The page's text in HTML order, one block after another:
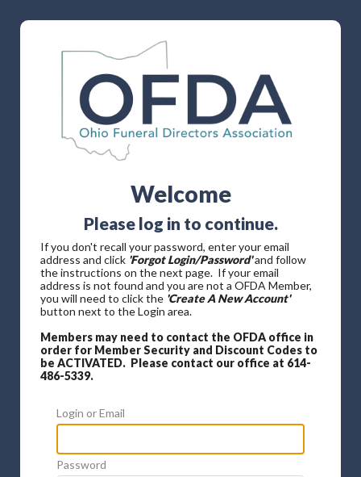
Welcome
Please log in to continue.
If you don't recall your password, enter your email
address and click 'Forgot Login/Password'and follow
the instructions on the next page. If your email
address is not found and you are not a OFDA Member,
you will need to click the 'Create A New Account'
button next to the Login area.
Members may need to contact the OFDA office in
order for Member Security and Discount Codes to
be ACTIVATED. Please contact our office at 614-
486-5339.
Login or Email
Password